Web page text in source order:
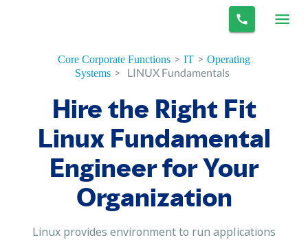
Core Corporate Functions > IT > Operating
Systems > LINUX Fundamentals
Hire the Right Fit
Linux Fundamental
Engineer for Your
Organization
Linux provides environment to run applications